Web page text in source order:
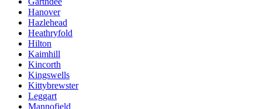
Hanover
Hazlehead
Heathryfold
Hilton
Kaimhill
Kincorth
Kingswells
Kittybrewster
Leggart
Mannofield